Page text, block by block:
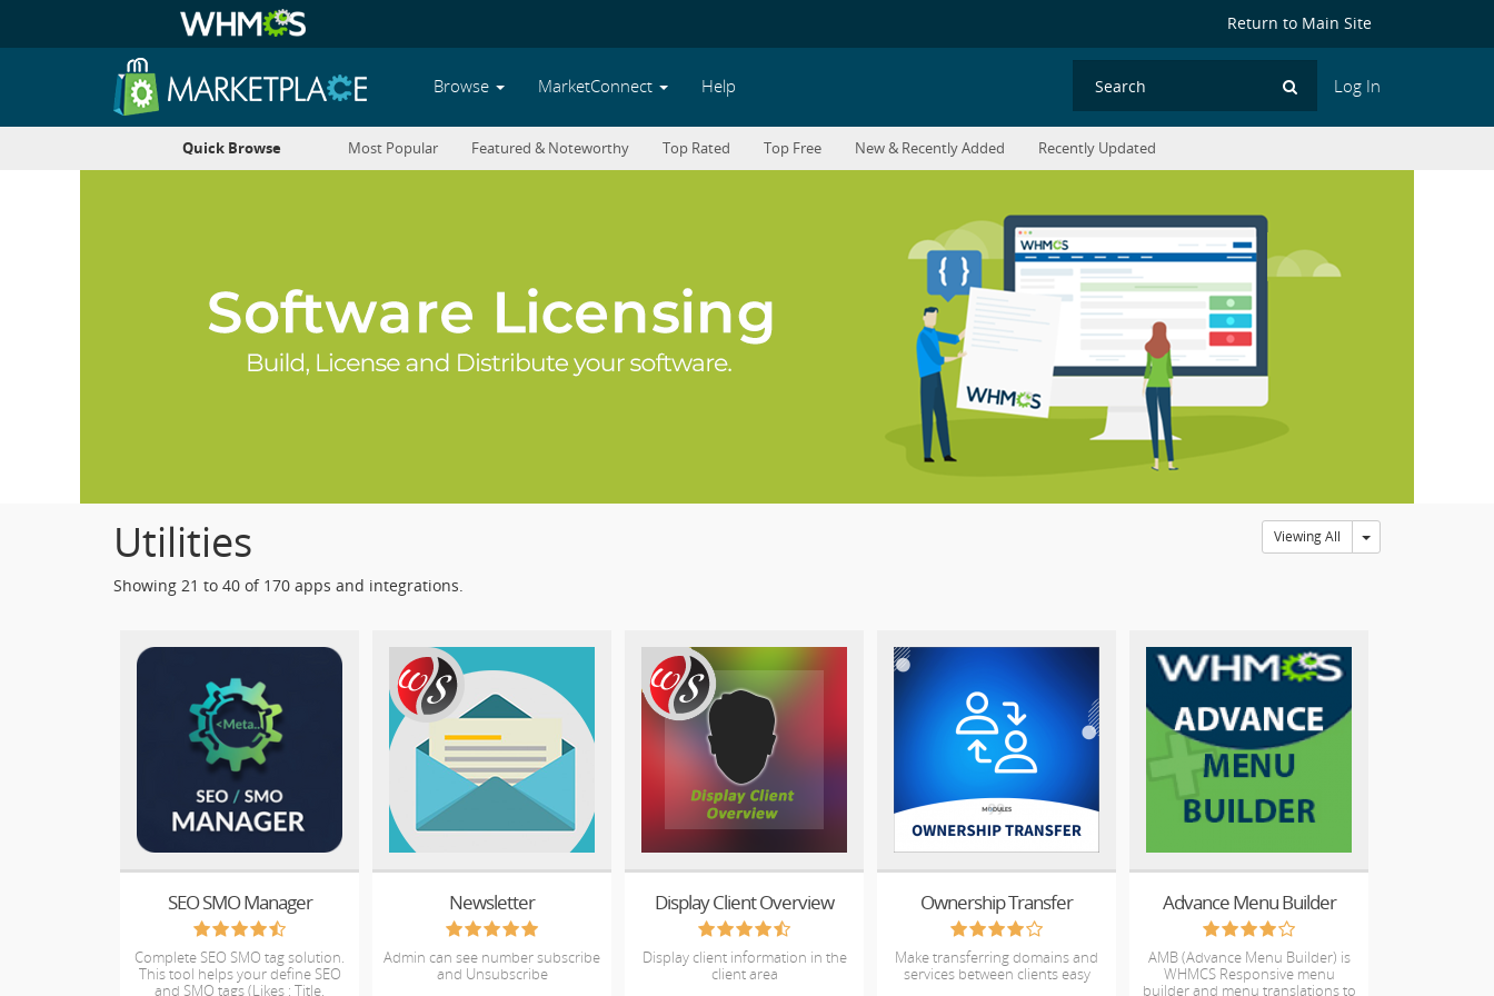
Return to Main Site
Browse MarketConnect Help Log In
Search
Quick Browse Most Popular Featured & Noteworthy Top Rated Top Free New & Recently Added Recently Updated
Viewing All Toggle Dropdown
Utilities
Showing 21 to 40 of 170 apps and integrations.
SEO SMO Manager
Complete SEO SMO tag solution.
This tool helps your define SEO
and SMO tags (Likes : Title,
Newsletter
Admin can see number subscribe
and Unsubscribe
Display Client Overview
Display client information in the
client area
Ownership Transfer
Make transferring domains and
services between clients easy
Advance Menu Builder
AMB (Advance Menu Builder) is
WHMCS Responsive menu
builder and menu translations to